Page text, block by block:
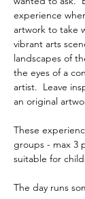
experience
artwork to take
vibrant arts
landscapes of
the eyes of a
artist.  Leave
an original
These
groups - max 3
suitable for
The day runs